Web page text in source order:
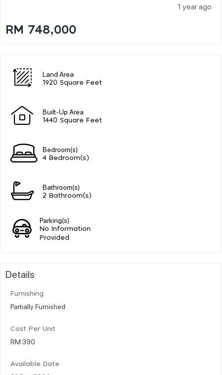
1 year ago
RM 748,000
Land Area
1920 Square Feet
Built-Up Area
1440 Square Feet
Bedroom(s)
4 Bedroom(s)
Bathroom(s)
2 Bathroom(s)
Parking(s)
No Information
Provided
Details
Furnishing
Partially Furnished
Cost Per Unit
RM 390
Available Date